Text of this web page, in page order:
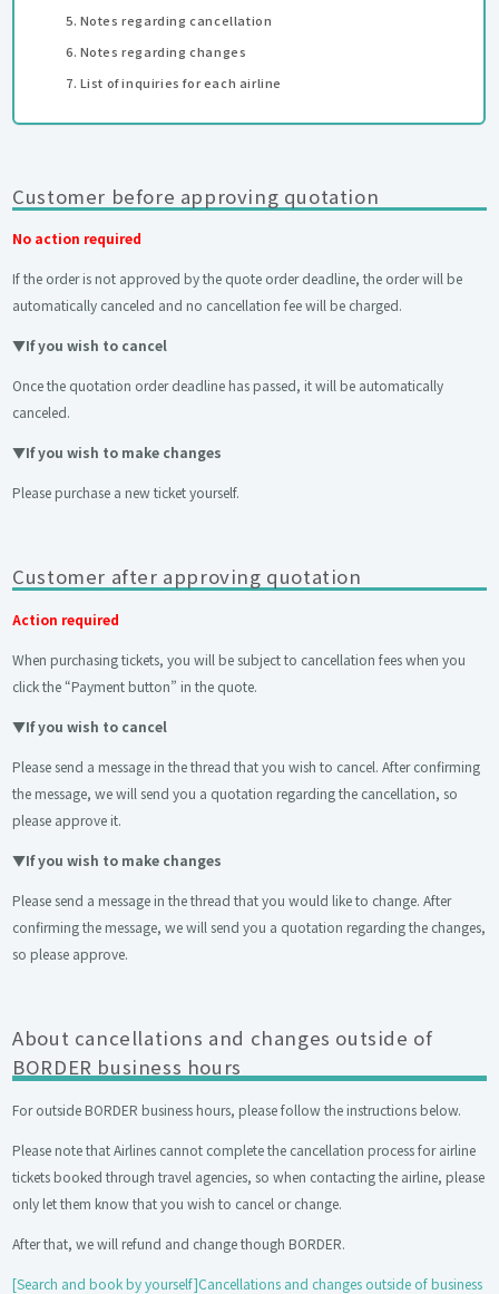
Notes regarding cancellation
Notes regarding changes
List of inquiries for each airline
Customer before approving quotation
No action required
If the order is not approved by the quote order deadline, the order will be
automatically canceled and no cancellation fee will be charged.
▼If you wish to cancel
Once the quotation order deadline has passed, it will be automatically
canceled.
▼If you wish to make changes
Please purchase a new ticket yourself.
Customer after approving quotation
Action required
When purchasing tickets, you will be subject to cancellation fees when you
click the “Payment button” in the quote.
▼If you wish to cancel
Please send a message in the thread that you wish to cancel. After confirming
the message, we will send you a quotation regarding the cancellation, so
please approve it.
▼If you wish to make changes
Please send a message in the thread that you would like to change. After
confirming the message, we will send you a quotation regarding the changes,
so please approve.
About cancellations and changes outside of
BORDER business hours
For outside BORDER business hours, please follow the instructions below.
Please note that Airlines cannot complete the cancellation process for airline
tickets booked through travel agencies, so when contacting the airline, please
only let them know that you wish to cancel or change.
After that, we will refund and change though BORDER.
[Search and book by yourself]Cancellations and changes outside of business